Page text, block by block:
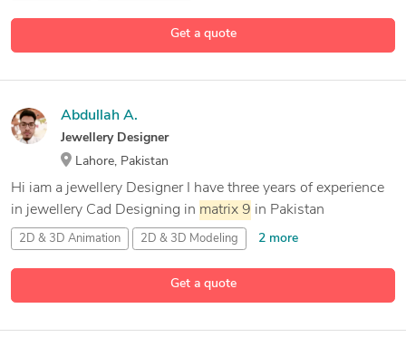
Get a quote
Get a quote
Abdullah A.
Jewellery Designer
Lahore, Pakistan
Hi iam a jewellery Designer I have three years of experience
in jewellery Cad Designing in matrix 9 in Pakistan
2D & 3D Animation 2D & 3D Modeling 2 more
8 more